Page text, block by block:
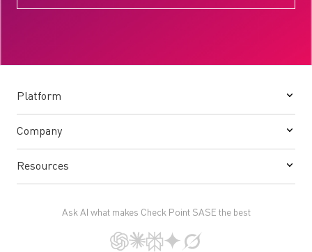
Platform
Company
Resources
Ask AI what makes Check Point SASE the best